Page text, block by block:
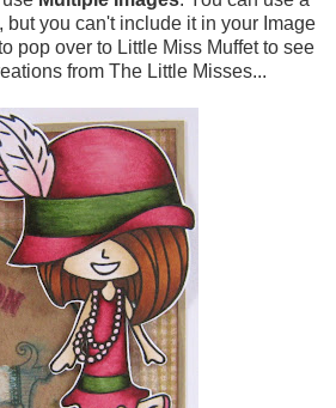
but you can't include it in your Image
pop over to Little Miss Muffet to see
from The Little Misses...